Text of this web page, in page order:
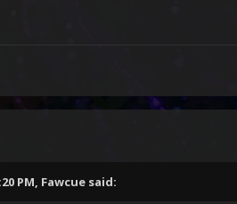
PM, Fawcuesaid: